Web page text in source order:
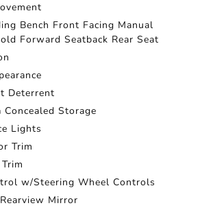
Bench Front Facing Manual
Forward Seatback Rear Seat
Deterrent
Concealed Storage
Lights
Trim
w/Steering Wheel Controls
Mirror